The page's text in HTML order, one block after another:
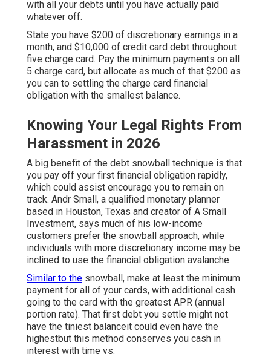
with all your debts until you have actually paid
whatever off.
State you have $200 of discretionary earnings in a
month, and $10,000 of credit card debt throughout
five charge card. Pay the minimum payments on all
5 charge card, but allocate as much of that $200 as
you can to settling the charge card financial
obligation with the smallest balance.
Knowing Your Legal Rights From
Harassment in 2026
A big benefit of the debt snowball technique is that
you pay off your first financial obligation rapidly,
which could assist encourage you to remain on
track. Andr Small, a qualified monetary planner
based in Houston, Texas and creator of A Small
Investment, says much of his low-income
customers prefer the snowball approach, while
individuals with more discretionary income may be
inclined to use the financial obligation avalanche.
Similar to the snowball, make at least the minimum
payment for all of your cards, with additional cash
going to the card with the greatest APR (annual
portion rate). That first debt you settle might not
have the tiniest balanceit could even have the
highestbut this method conserves you cash in
interest with time vs.